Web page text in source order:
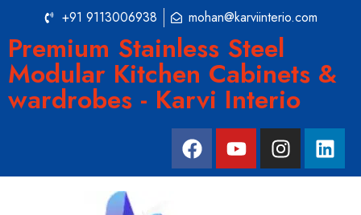
+91 9113006938 mohan@karviinterio.com
Premium Stainless Steel
Modular Kitchen Cabinets &
wardrobes - Karvi Interio